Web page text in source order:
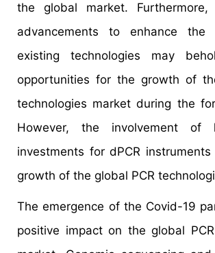
the global market. Furthermore,
advancements to enhance the
existing technologies may
opportunities for the growth of
technologies market during the
However, the involvement of
investments for dPCR
growth of the global PCR
The emergence of the Covid-19
positive impact on the global